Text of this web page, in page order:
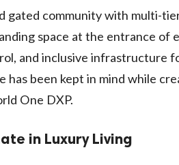
gated community with multi-
space at the entrance of
and inclusive infrastructure
has been kept in mind while
One DXP.
in Luxury Living